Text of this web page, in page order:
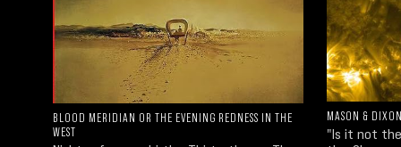
BLOOD MERIDIAN OR THE EVENING REDNESS IN THE
WEST
MASON &
"Is it not